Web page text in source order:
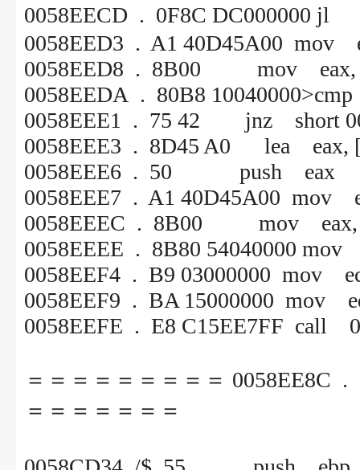
0058EECD . 0F8C
0058EED3 . A1 40D45A00 mov
0058EED8 . 8B00 mov eax,
0058EEDA . 80B8
0058EEE1 . 75 42 jnz short
0058EEE3 . 8D45 A0 lea eax,
0058EEE6 . 50 push eax
0058EEE7 . A1 40D45A00 mov
0058EEEC . 8B00 mov eax,
0058EEEE . 8B80 54040000 mov
0058EEF4 . B9 03000000 mov
0058EEF9 . BA 15000000 mov
0058EEFE . E8 C15EE7FF call
＝＝＝＝＝＝＝＝＝ 0058EE8C
＝＝＝＝＝＝＝